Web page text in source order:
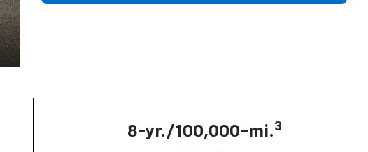
8-yr./100,000-mi.3